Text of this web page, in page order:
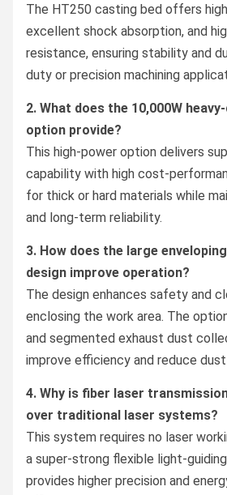
The HT250 casting bed offers
excellent shock absorption, and
resistance, ensuring stability and
duty or precision machining
2. What does the 10,000W
option provide?
This high-power option delivers
capability with high cost-
for thick or hard materials while
and long-term reliability.
3. How does the large
design improve operation?
The design enhances safety and
enclosing the work area. The
and segmented exhaust dust
improve efficiency and reduce
4. Why is fiber laser
over traditional laser systems?
This system requires no laser
a super-strong flexible light-
provides higher precision and